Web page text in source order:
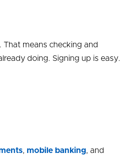
That means checking and
doing. Signing up is easy.
, mobile banking, and